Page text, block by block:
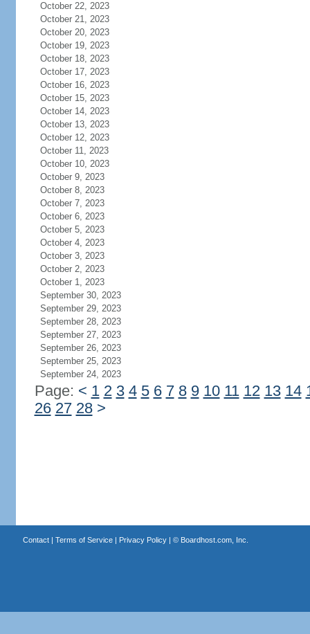
October 22, 2023
October 21, 2023
October 20, 2023
October 19, 2023
October 18, 2023
October 17, 2023
October 16, 2023
October 15, 2023
October 14, 2023
October 13, 2023
October 12, 2023
October 11, 2023
October 10, 2023
October 9, 2023
October 8, 2023
October 7, 2023
October 6, 2023
October 5, 2023
October 4, 2023
October 3, 2023
October 2, 2023
October 1, 2023
September 30, 2023
September 29, 2023
September 28, 2023
September 27, 2023
September 26, 2023
September 25, 2023
September 24, 2023
Page: < 1 2 3 4 5 6 7 8 9 10 11 12 13 14
26 27 28 >
Contact| Terms of Service| Privacy Policy| © Boardhost.com, Inc.